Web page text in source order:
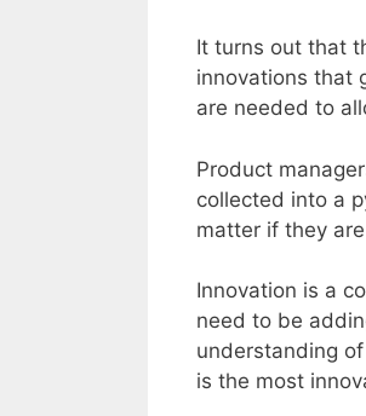
It turns out that
innovations that
are needed to
Product
collected into a
matter if they
Innovation is a
need to be
understanding
is the most